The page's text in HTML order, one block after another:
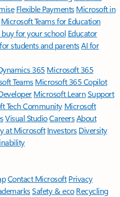
Flexible Payments Microsoft in
Microsoft Teams for Education
for your school Educator
students and parentsAI for
365 Microsoft 365
TeamsMicrosoft 365 Copilot
Microsoft LearnSupport
Tech Community Microsoft
Visual StudioCareersAbout
at Microsoft Investors Diversity
Contact Microsoft Privacy
Safety & eco Recycling